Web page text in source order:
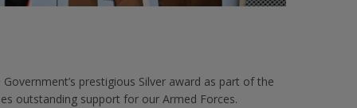
prestigious Silver award as part of the
outstanding support for our Armed Forces.